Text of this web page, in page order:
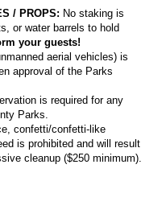
/ PROPS: No staking is
or water barrels to hold
your guests!
aerial vehicles) is
approval of the Parks
is required for any
Parks.
confetti/confetti-like
is prohibited and will result
cleanup ($250 minimum).